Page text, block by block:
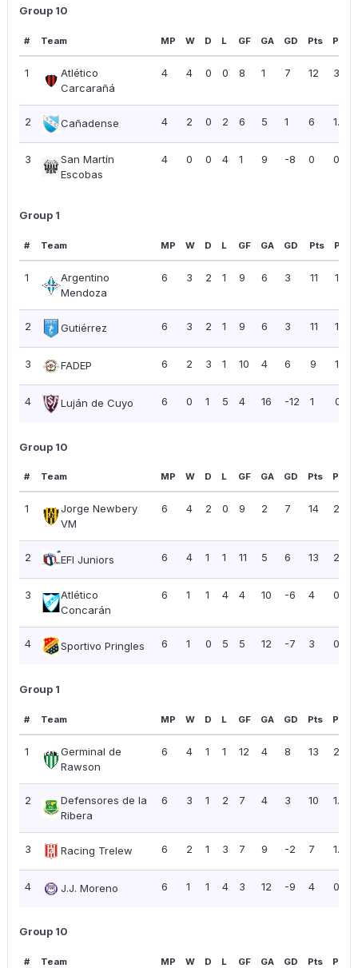
Group 10
# Team MP W D L GF GA GD Pts PPG
1
Atlético
Carcarañá
4 4 0 0 8 1 7 12 3.00
2 Cañadense 4 2 0 2 6 5 1 6 1.50
3
San Martín
Escobas
4 0 0 4 1 9 -8 0 0.00
Group 1
# Team MP W D L GF GA GD Pts PPG
1
Argentino
Mendoza
6 3 2 1 9 6 3 11 1.83
2 Gutiérrez 6 3 2 1 9 6 3 11 1.83
3 FADEP 6 2 3 1 10 4 6 9 1.50
4 Luján de Cuyo 6 0 1 5 4 16 -12 1 0.17
Group 10
# Team MP W D L GF GA GD Pts PPG
1
Jorge Newbery
VM
6 4 2 0 9 2 7 14 2.33
2 EFI Juniors 6 4 1 1 11 5 6 13 2.17
3
Atlético
Concarán
6 1 1 4 4 10 -6 4 0.67
4 Sportivo Pringles 6 1 0 5 5 12 -7 3 0.50
Group 1
# Team MP W D L GF GA GD Pts PPG
1
Germinal de
Rawson
6 4 1 1 12 4 8 13 2.17
2
Defensores de la
Ribera
6 3 1 2 7 4 3 10 1.67
3 Racing Trelew 6 2 1 3 7 9 -2 7 1.17
4 J.J. Moreno 6 1 1 4 3 12 -9 4 0.67
Group 10
# Team MP W D L GF GA GD Pts PPG